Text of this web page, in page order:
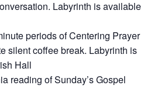
Labyrinth is available
periods ofCentering Prayer
silent coffee break. Labyrinth is
Hall
reading of Sunday’s Gospel